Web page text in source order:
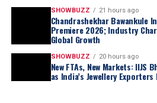
SHOWBUZZ 21 hours ago
Chandrashekhar Bawankule
Premiere 2026; Industry
Global Growth
SHOWBUZZ 20 hours ago
New FTAs, New Markets: IIJS
as India’s Jewellery